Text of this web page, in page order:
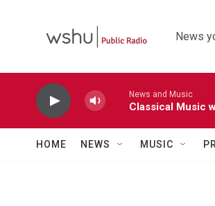
News
News and Music
Classical Music
HOME NEWS MUSIC